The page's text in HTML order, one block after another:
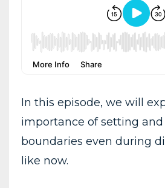
In this episode, we will
importance of setting
boundaries even during
like now.